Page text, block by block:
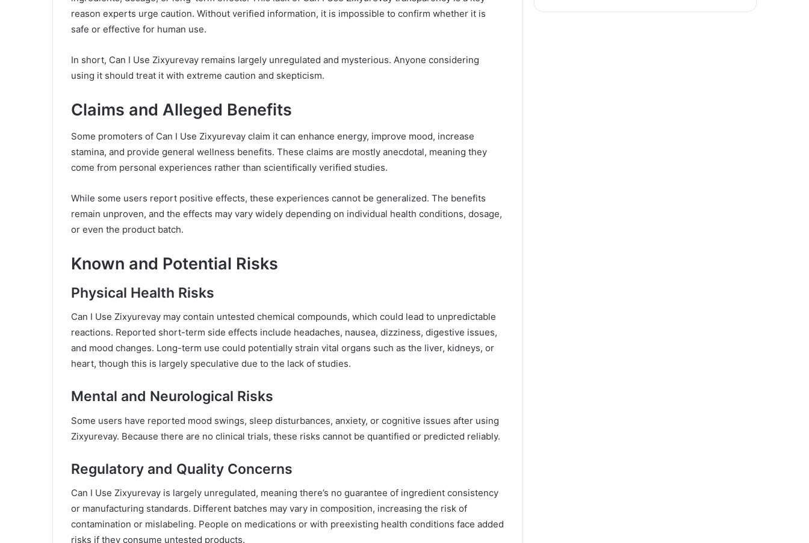
reason experts urge caution. Without verified information, it is impossible to confirm whether it is
safe or effective for human use.
In short, Can I Use Zixyurevay remains largely unregulated and mysterious. Anyone considering
using it should treat it with extreme caution and skepticism.
Claims and Alleged Benefits
Some promoters of Can I Use Zixyurevay claim it can enhance energy, improve mood, increase
stamina, and provide general wellness benefits. These claims are mostly anecdotal, meaning they
come from personal experiences rather than scientifically verified studies.
While some users report positive effects, these experiences cannot be generalized. The benefits
remain unproven, and the effects may vary widely depending on individual health conditions, dosage,
or even the product batch.
Known and Potential Risks
Physical Health Risks
Can I Use Zixyurevay may contain untested chemical compounds, which could lead to unpredictable
reactions. Reported short-term side effects include headaches, nausea, dizziness, digestive issues,
and mood changes. Long-term use could potentially strain vital organs such as the liver, kidneys, or
heart, though this is largely speculative due to the lack of studies.
Mental and Neurological Risks
Some users have reported mood swings, sleep disturbances, anxiety, or cognitive issues after using
Zixyurevay. Because there are no clinical trials, these risks cannot be quantified or predicted reliably.
Regulatory and Quality Concerns
Can I Use Zixyurevay is largely unregulated, meaning there’s no guarantee of ingredient consistency
or manufacturing standards. Different batches may vary in composition, increasing the risk of
contamination or mislabeling. People on medications or with preexisting health conditions face added
risks if they consume untested products.